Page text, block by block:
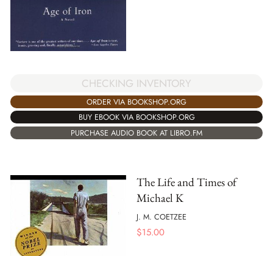
CHECKING INVENTORY
ORDER VIA BOOKSHOP.ORG
BUY EBOOK VIA BOOKSHOP.ORG
PURCHASE AUDIO BOOK AT LIBRO.FM
The Life and Times of
Michael K
J. M. COETZEE
$15.00